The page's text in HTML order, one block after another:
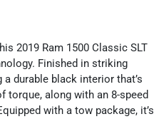
2019 Ram 1500 Classic SLT
Finished in striking
durable black interior that’s
torque, along with an 8-speed
with a tow package, it’s